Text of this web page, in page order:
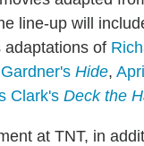
line-up will
adaptations of
Hide,
Clark's Deck the
at TNT, in